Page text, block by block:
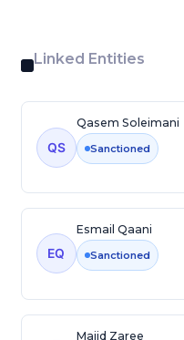
Linked Entities
QS
Qasem Soleimani
Sanctioned
EQ
Esmail Qaani
Sanctioned
Majid Zaree